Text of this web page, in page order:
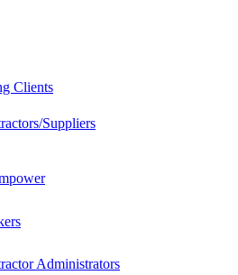
Clients
Suppliers
Administrators